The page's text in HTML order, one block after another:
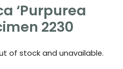
‘Purpurea
2230
of stock and unavailable.